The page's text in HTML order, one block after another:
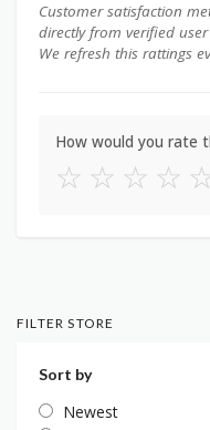
Customer satisfaction
directly from verified
We refresh this rattings
How would you rate
☆ ☆ ☆ ☆
FILTER STORE
Sort by
Newest